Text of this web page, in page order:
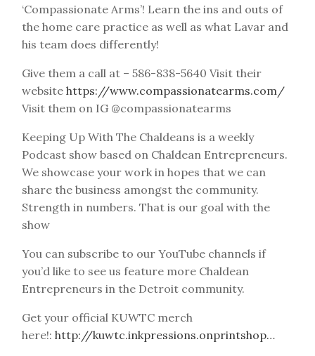
‘Compassionate Arms’! Learn the ins and outs of
the home care practice as well as what Lavar and
his team does differently!
Give them a call at – 586-838-5640 Visit their
website https://www.compassionatearms.com/
Visit them on IG @compassionatearms
Keeping Up With The Chaldeans is a weekly
Podcast show based on Chaldean Entrepreneurs.
We showcase your work in hopes that we can
share the business amongst the community.
Strength in numbers. That is our goal with the
show
You can subscribe to our YouTube channels if
you’d like to see us feature more Chaldean
Entrepreneurs in the Detroit community.
Get your official KUWTC merch
here!: http://kuwtc.inkpressions.onprintshop…